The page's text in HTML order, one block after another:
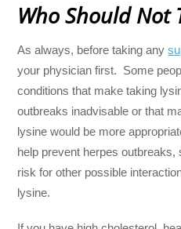
Who Should Not
As always, before taking any
your physician first. Some
conditions that make taking
outbreaks inadvisable or that
lysine would be more
help prevent herpes
risk for other possible
lysine.